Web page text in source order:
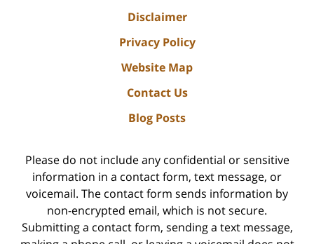
Disclaimer
Privacy Policy
Website Map
Contact Us
Blog Posts
Please do not include any confidential or sensitive
information in a contact form, text message, or
voicemail. The contact form sends information by
non-encrypted email, which is not secure.
Submitting a contact form, sending a text message,